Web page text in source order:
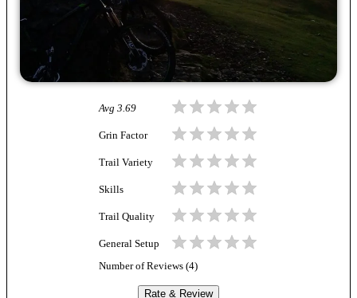
Avg 3.69
Grin Factor
Trail Variety
Skills
Trail Quality
General Setup
Number of Reviews (4)
Rate & Review